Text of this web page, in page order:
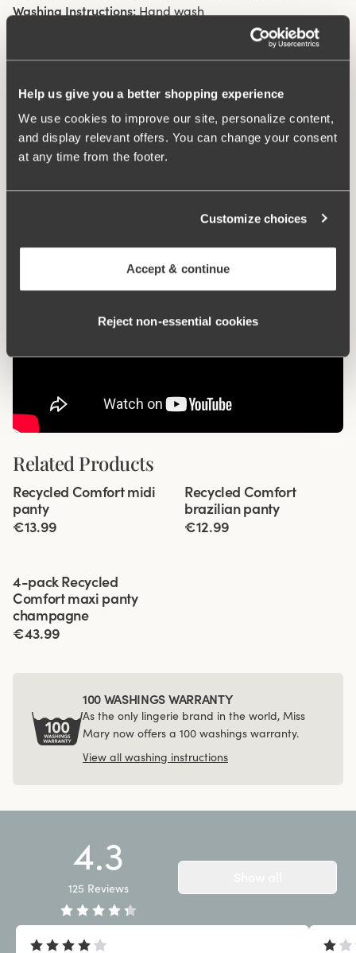
Help us give you a better shopping experience
We use cookies to improve our site, personalize content,
and display relevant offers. You can change your consent
at any time from the footer.
Customize choices
Accept & continue
Reject non‑essential cookies
Washing Instructions: Hand wash
B-D 75-85: 2 vertically. B-D 90-110: 3
What makes it so comfortable?
Related Products
4 for 3
Recycled Comfort midi
panty
€13.99
4 for 3
Recycled Comfort
brazilian panty
€12.99
4-pack Recycled
Comfort maxi panty
champagne
€43.99
100 WASHINGS WARRANTY
As the only lingerie brand in the world, Miss
Mary now offers a 100 washings warranty.
View all washing instructions
4.3
125 Reviews